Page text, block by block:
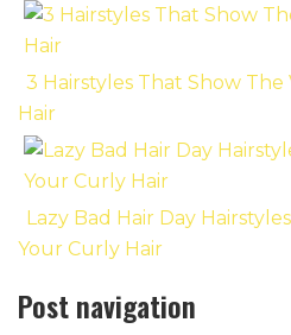
3 Hairstyles That Show The
Hair
Lazy Bad Hair Day
Your Curly Hair
Post navigation